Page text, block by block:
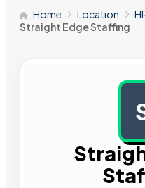
Home Location
Straight Edge Staffing